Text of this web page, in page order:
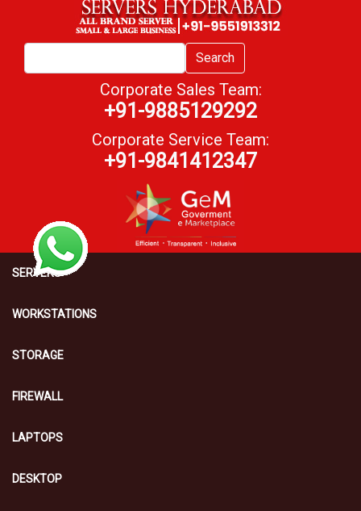
Search
Corporate Sales Team:
+91-9885129292
Corporate Service Team:
+91-9841412347
SERVERS
WORKSTATIONS
STORAGE
FIREWALL
LAPTOPS
DESKTOP